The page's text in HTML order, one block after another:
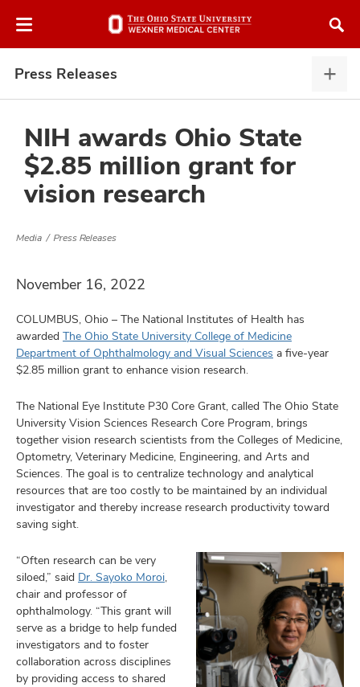
to
Press Releases
NIH awards Ohio State
$2.85 million grant for
vision research
Media Press Releases
November 16, 2022
COLUMBUS, Ohio – The National Institutes of Health has
awarded The Ohio State University College of Medicine
Department of Ophthalmology and Visual Sciences a five-year
$2.85 million grant to enhance vision research.
The National Eye Institute P30 Core Grant, called The Ohio State
University Vision Sciences Research Core Program, brings
together vision research scientists from the Colleges of Medicine,
Optometry, Veterinary Medicine, Engineering, and Arts and
Sciences. The goal is to centralize technology and analytical
resources that are too costly to be maintained by an individual
investigator and thereby increase research productivity toward
saving sight.
“Often research can be very
siloed,” said Dr. Sayoko Moroi,
chair and professor of
ophthalmology. “This grant will
serve as a bridge to help funded
investigators and to foster
collaboration across disciplines
by providing access to shared